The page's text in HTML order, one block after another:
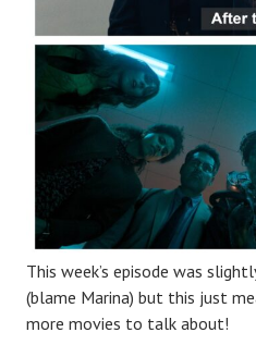
This week’s episode was
(blame Marina) but this just
more movies to talk about!